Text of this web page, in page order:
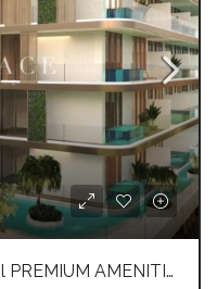
ELEGANT LAGOON LIVING l PREMIUM AMENITIES lSTRATEGIC LOCATION